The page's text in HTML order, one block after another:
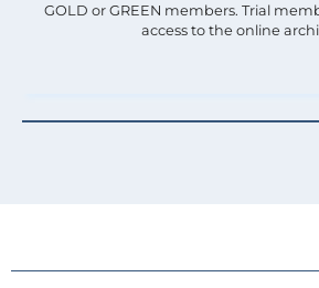
GOLD or GREEN members. Trial
access to the online